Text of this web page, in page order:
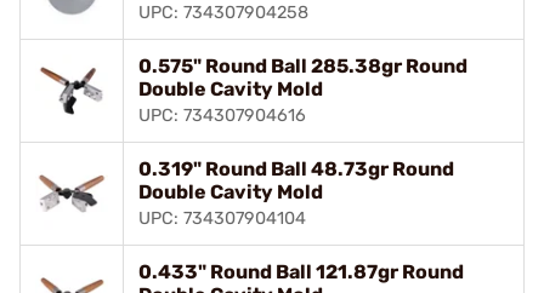
UPC: 734307904258
0.575" Round Ball 285.38gr Round
Double Cavity Mold
UPC: 734307904616
0.319" Round Ball 48.73gr Round
Double Cavity Mold
UPC: 734307904104
0.433" Round Ball 121.87gr Round